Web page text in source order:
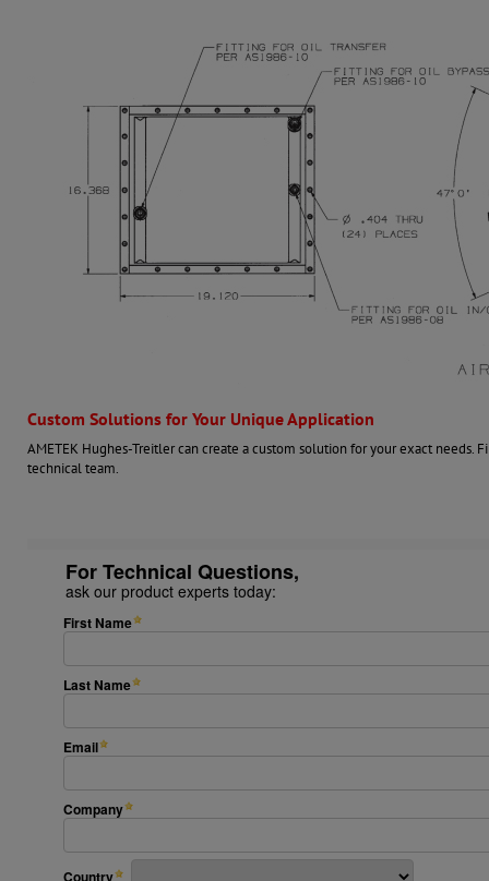
Custom Solutions for Your Unique Application
AMETEK Hughes-Treitler can create a custom solution for your exact
technical team.